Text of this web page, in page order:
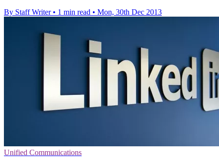
By Staff Writer • 1 min read • Mon, 30th Dec 2013
Unified Communications